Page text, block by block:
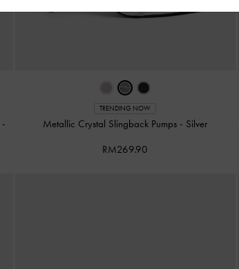
-
TRENDING NOW
Metallic Crystal Slingback Pumps - Silver
RM269.90